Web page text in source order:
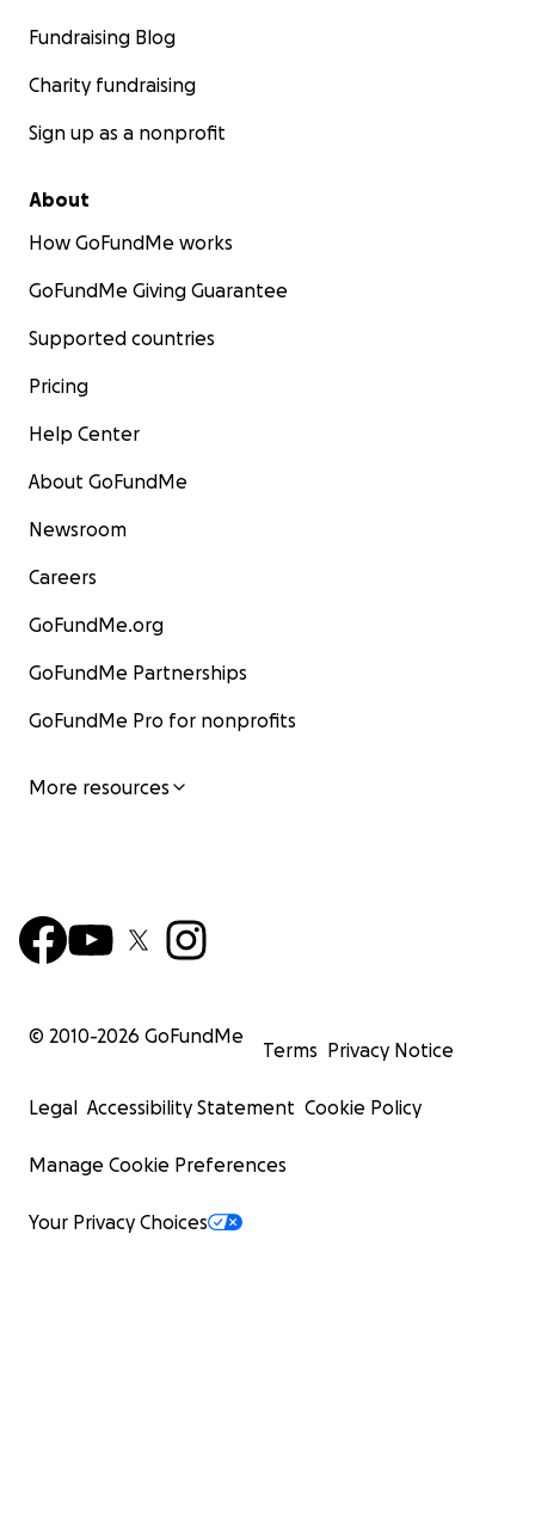
Fundraising Blog
Charity fundraising
Sign up as a nonprofit
About
How GoFundMe works
GoFundMe Giving Guarantee
Supported countries
Pricing
Help Center
About GoFundMe
Newsroom
Careers
GoFundMe.org
GoFundMe Partnerships
GoFundMe Pro for nonprofits
More resources
© 2010-2026 GoFundMe
Terms Privacy Notice
Legal Accessibility Statement Cookie Policy
Manage Cookie Preferences
Your Privacy Choices